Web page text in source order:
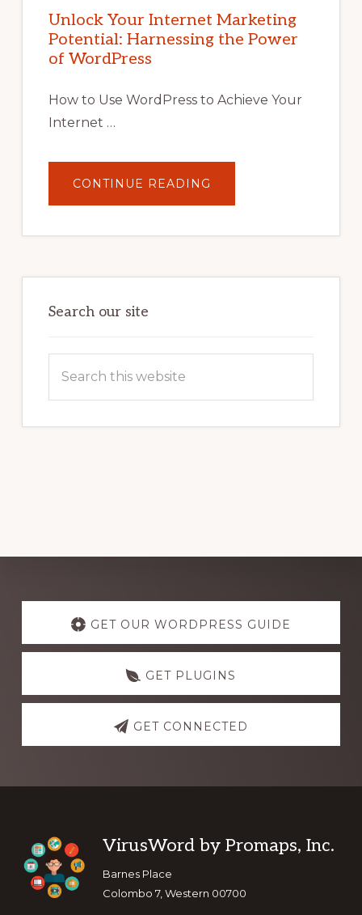
POTENTIAL
WITH
WORDPRESS:
TIPS,
Unlock Your Internet Marketing
Potential: Harnessing the Power
of WordPress
How to Use WordPress to Achieve Your
Internet …
CONTINUE READING
YOUR
POTENTIAL:
POWER
Search our site
Explore
more
GET OUR WORDPRESS GUIDE
GET PLUGINS
GET CONNECTED
Footer
VirusWord by Promaps, Inc.
Barnes Place
Colombo 7, Western 00700